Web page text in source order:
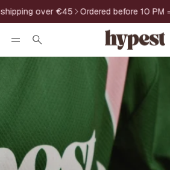
over €45 Ordered before 10 PM =
Search